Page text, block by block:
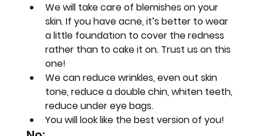
We will take care of blemishes on your
skin. If you have acne, it’s better to wear
a little foundation to cover the redness
rather than to cake it on. Trust us on this
one!
We can reduce wrinkles, even out skin
tone, reduce a double chin, whiten teeth,
reduce under eye bags.
You will look like the best version of you!